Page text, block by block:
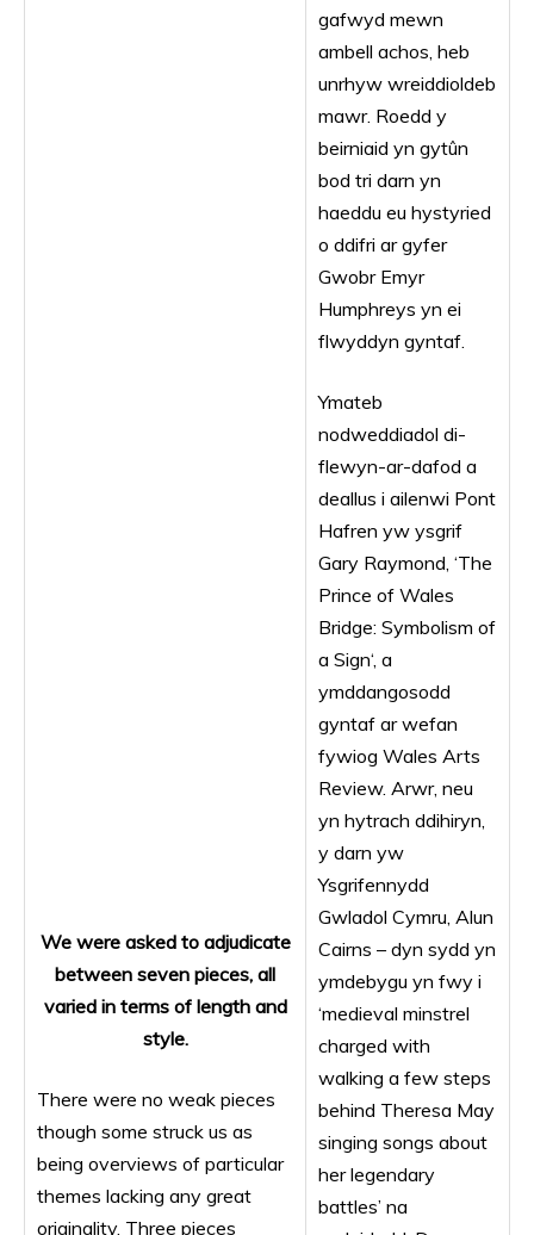
We were asked to adjudicate
between seven pieces, all
varied in terms of length and
style.
There were no weak pieces
though some struck us as
being overviews of particular
themes lacking any great
originality. Three pieces
gafwyd mewn
ambell achos, heb
unrhyw wreiddioldeb
mawr. Roedd y
beirniaid yn gytûn
bod tri darn yn
haeddu eu hystyried
o ddifri ar gyfer
Gwobr Emyr
Humphreys yn ei
flwyddyn gyntaf.
Ymateb
nodweddiadol di-
flewyn-ar-dafod a
deallus i ailenwi Pont
Hafren yw ysgrif
Gary Raymond, ‘The
Prince of Wales
Bridge: Symbolism of
a Sign‘, a
ymddangosodd
gyntaf ar wefan
fywiog Wales Arts
Review. Arwr, neu
yn hytrach ddihiryn,
y darn yw
Ysgrifennydd
Gwladol Cymru, Alun
Cairns – dyn sydd yn
ymdebygu yn fwy i
‘medieval minstrel
charged with
walking a few steps
behind Theresa May
singing songs about
her legendary
battles’ na